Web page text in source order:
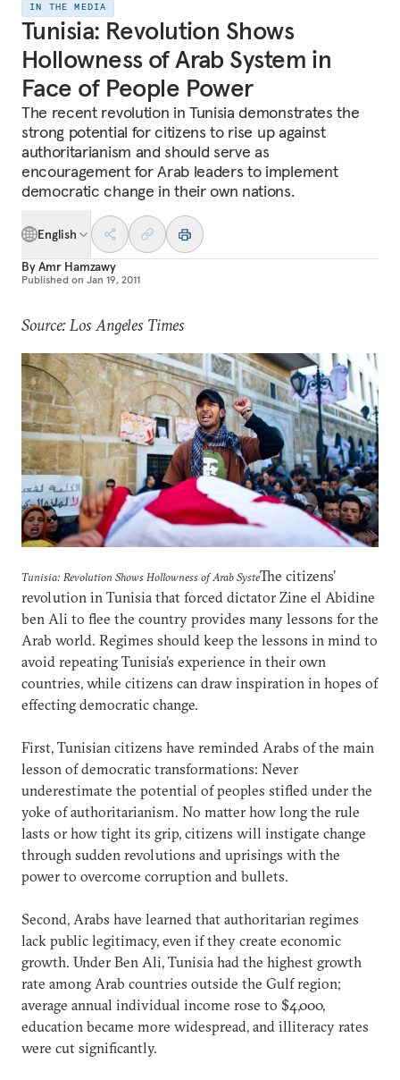
IN THE MEDIA
Tunisia: Revolution Shows
Hollowness of Arab System in
Face of People Power
The recent revolution in Tunisia demonstrates the
strong potential for citizens to rise up against
authoritarianism and should serve as
encouragement for Arab leaders to implement
democratic change in their own nations.
English
ByAmr Hamzawy
Published on Jan 19, 2011
Source: Los Angeles Times
Tunisia: Revolution Shows Hollowness of Arab SysteThe citizens’
revolution in Tunisia that forced dictator Zine el Abidine
ben Ali to flee the country provides many lessons for the
Arab world. Regimes should keep the lessons in mind to
avoid repeating Tunisia’s experience in their own
countries, while citizens can draw inspiration in hopes of
effecting democratic change.
First, Tunisian citizens have reminded Arabs of the main
lesson of democratic transformations: Never
underestimate the potential of peoples stifled under the
yoke of authoritarianism. No matter how long the rule
lasts or how tight its grip, citizens will instigate change
through sudden revolutions and uprisings with the
power to overcome corruption and bullets.
Second, Arabs have learned that authoritarian regimes
lack public legitimacy, even if they create economic
growth. Under Ben Ali, Tunisia had the highest growth
rate among Arab countries outside the Gulf region;
average annual individual income rose to $4,000,
education became more widespread, and illiteracy rates
were cut significantly.